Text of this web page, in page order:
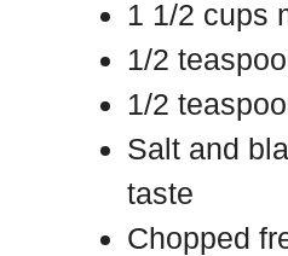
1 1/2 cups
1/2
1/2
Salt and
taste
Chopped